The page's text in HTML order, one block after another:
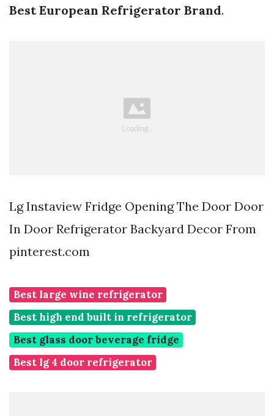
Best European Refrigerator Brand.
Lg Instaview Fridge Opening The Door Door
In Door Refrigerator Backyard Decor From
pinterest.com
Best large wine refrigerator
Best high end built in refrigerator
Best glass door beverage fridge
Best lg 4 door refrigerator